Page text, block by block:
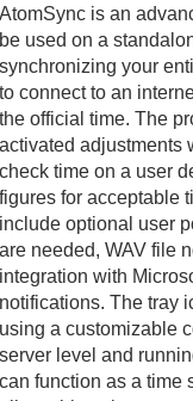
AtomSync is an
be used on a
synchronizing your
to connect to an
the official time. The
activated adjustments
check time on a user
figures for acceptable
include optional user
are needed, WAV file
integration with
notifications. The tray
using a customizable
server level and
can function as a time